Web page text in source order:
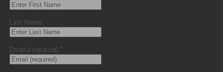
Last Name
Email (required) *